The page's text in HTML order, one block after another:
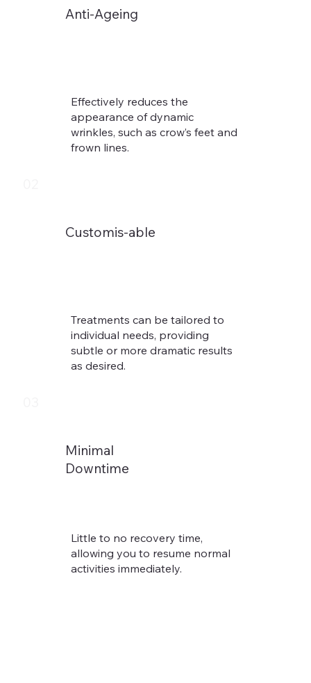
Anti-Ageing
Effectively reduces the
appearance of dynamic
wrinkles, such as crow’s feet and
frown lines.​
Customis-able
Treatments can be tailored to
individual needs, providing
subtle or more dramatic results
as desired.​
Minimal
Downtime
Little to no recovery time,
allowing you to resume normal
activities immediately.